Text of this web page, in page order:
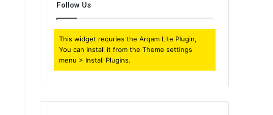
Follow Us
This widget requries the Arqam Lite Plugin,
You can install it from the Theme settings
menu > Install Plugins.